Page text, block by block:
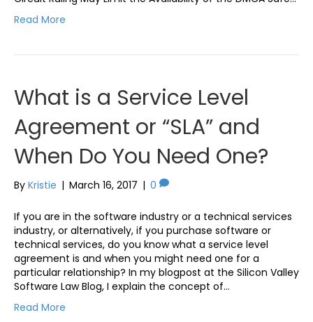
Read More
What is a Service Level
Agreement or “SLA” and
When Do You Need One?
By Kristie | March 16, 2017 | 0
If you are in the software industry or a technical services
industry, or alternatively, if you purchase software or
technical services, do you know what a service level
agreement is and when you might need one for a
particular relationship? In my blogpost at the Silicon Valley
Software Law Blog, I explain the concept of…
Read More